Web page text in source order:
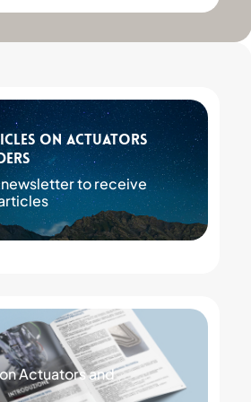
on Actuators
to receive
Actuators and